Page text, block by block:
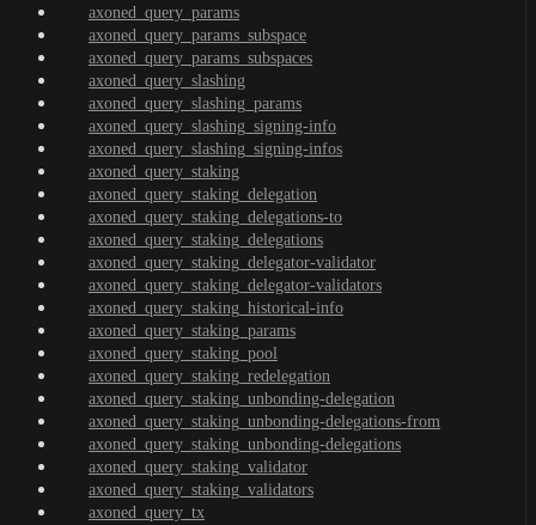
axoned_query_params
axoned_query_params_subspace
axoned_query_params_subspaces
axoned_query_slashing
axoned_query_slashing_params
axoned_query_slashing_signing-info
axoned_query_slashing_signing-infos
axoned_query_staking
axoned_query_staking_delegation
axoned_query_staking_delegations-to
axoned_query_staking_delegations
axoned_query_staking_delegator-validator
axoned_query_staking_delegator-validators
axoned_query_staking_historical-info
axoned_query_staking_params
axoned_query_staking_pool
axoned_query_staking_redelegation
axoned_query_staking_unbonding-delegation
axoned_query_staking_unbonding-delegations-from
axoned_query_staking_unbonding-delegations
axoned_query_staking_validator
axoned_query_staking_validators
axoned_query_tx